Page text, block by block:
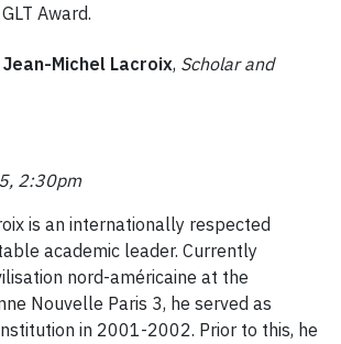
Award.
Jean-Michel Lacroix, Scholar and
2:30pm
is an internationally respected
academic leader. Currently
nord-américaine at the
Nouvelle Paris 3, he served as
in 2001-2002. Prior to this, he